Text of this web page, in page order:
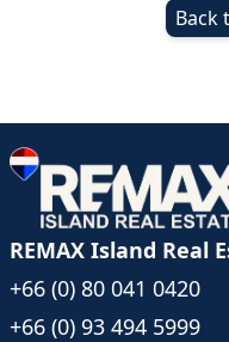
Back
REMAX Island Real
+66 (0) 80 041 0420
+66 (0) 93 494 5999